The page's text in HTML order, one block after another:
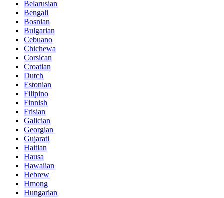
Belarusian
Bengali
Bosnian
Bulgarian
Cebuano
Chichewa
Corsican
Croatian
Dutch
Estonian
Filipino
Finnish
Frisian
Galician
Georgian
Gujarati
Haitian
Hausa
Hawaiian
Hebrew
Hmong
Hungarian